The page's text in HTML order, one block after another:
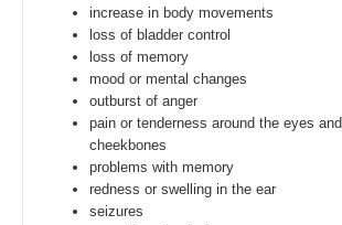
increase in body movements
loss of bladder control
loss of memory
mood or mental changes
outburst of anger
pain or tenderness around the eyes and
cheekbones
problems with memory
redness or swelling in the ear
seizures